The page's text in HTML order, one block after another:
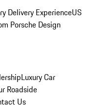
Delivery ExperienceUS
Porsche Design
Luxury Car
Roadside
Us